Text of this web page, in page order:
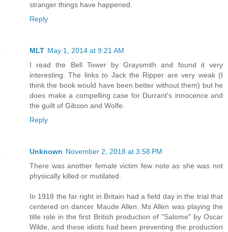
stranger things have happened.
Reply
MLT May 1, 2014 at 9:21 AM
I read the Bell Tower by Graysmith and found it very
interesting. The links to Jack the Ripper are very weak (I
think the book would have been better without them) but he
does make a compelling case for Durrant's innocence and
the guilt of Gibson and Wolfe.
Reply
Unknown November 2, 2018 at 3:58 PM
There was another female victim few note as she was not
physically killed or mutilated.
In 1918 the far right in Britain had a field day in the trial that
centered on dancer Maude Allen. Ms Allen was playing the
title role in the first British production of "Salome" by Oscar
Wilde, and these idiots had been preventing the production